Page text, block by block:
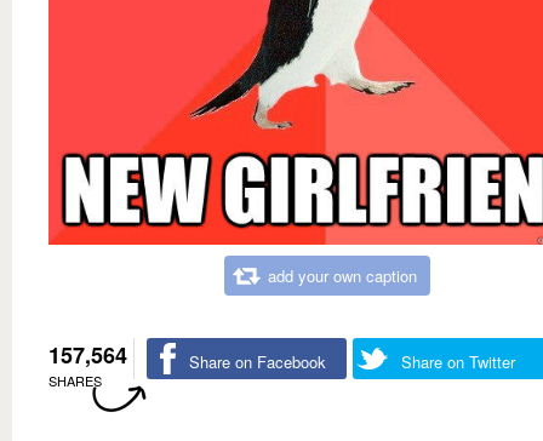
add your own caption
157,564
SHARES
Share on Facebook Share on Twitter